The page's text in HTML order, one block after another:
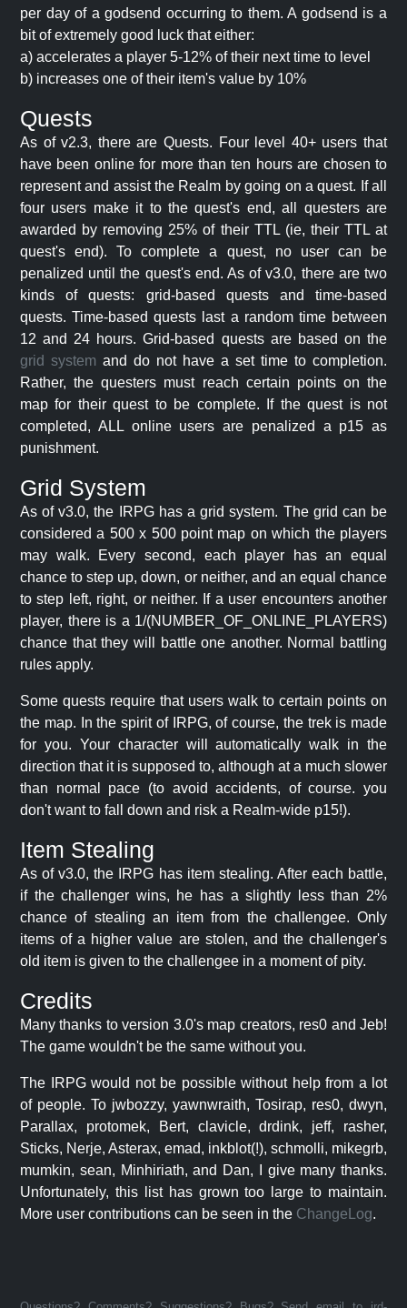
per day of a godsend occurring to them. A godsend is a
bit of extremely good luck that either:
a) accelerates a player 5-12% of their next time to level
b) increases one of their item's value by 10%
Quests
As of v2.3, there are Quests. Four level 40+ users that
have been online for more than ten hours are chosen to
represent and assist the Realm by going on a quest. If all
four users make it to the quest's end, all questers are
awarded by removing 25% of their TTL (ie, their TTL at
quest's end). To complete a quest, no user can be
penalized until the quest's end. As of v3.0, there are two
kinds of quests: grid-based quests and time-based
quests. Time-based quests last a random time between
12 and 24 hours. Grid-based quests are based on the
grid system and do not have a set time to completion.
Rather, the questers must reach certain points on the
map for their quest to be complete. If the quest is not
completed, ALL online users are penalized a p15 as
punishment.
Grid System
As of v3.0, the IRPG has a grid system. The grid can be
considered a 500 x 500 point map on which the players
may walk. Every second, each player has an equal
chance to step up, down, or neither, and an equal chance
to step left, right, or neither. If a user encounters another
player, there is a 1/(NUMBER_OF_ONLINE_PLAYERS)
chance that they will battle one another. Normal battling
rules apply.
Some quests require that users walk to certain points on
the map. In the spirit of IRPG, of course, the trek is made
for you. Your character will automatically walk in the
direction that it is supposed to, although at a much slower
than normal pace (to avoid accidents, of course. you
don't want to fall down and risk a Realm-wide p15!).
Item Stealing
As of v3.0, the IRPG has item stealing. After each battle,
if the challenger wins, he has a slightly less than 2%
chance of stealing an item from the challengee. Only
items of a higher value are stolen, and the challenger's
old item is given to the challengee in a moment of pity.
Credits
Many thanks to version 3.0's map creators, res0 and Jeb!
The game wouldn't be the same without you.
The IRPG would not be possible without help from a lot
of people. To jwbozzy, yawnwraith, Tosirap, res0, dwyn,
Parallax, protomek, Bert, clavicle, drdink, jeff, rasher,
Sticks, Nerje, Asterax, emad, inkblot(!), schmolli, mikegrb,
mumkin, sean, Minhiriath, and Dan, I give many thanks.
Unfortunately, this list has grown too large to maintain.
More user contributions can be seen in the ChangeLog.